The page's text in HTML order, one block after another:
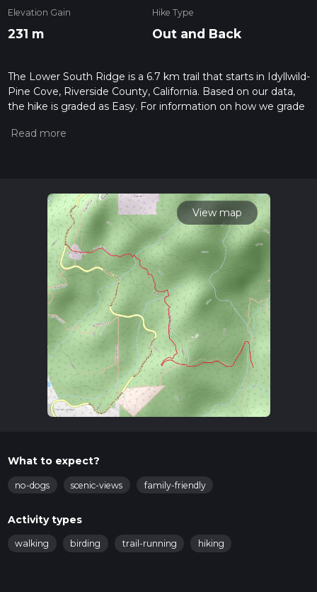
Elevation Gain
231 m
Hike Type
Out and Back
The Lower South Ridge is a 6.7 km trail that starts in Idyllwild-
Pine Cove, Riverside County, California. Based on our data,
the hike is graded as Easy. For information on how we grade
hiiker. Also, check our latest community posts for trail
View map
What to expect?
no-dogs scenic-views family-friendly
Activity types
walking birding trail-running hiking